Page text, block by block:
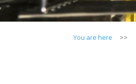
You are here >>